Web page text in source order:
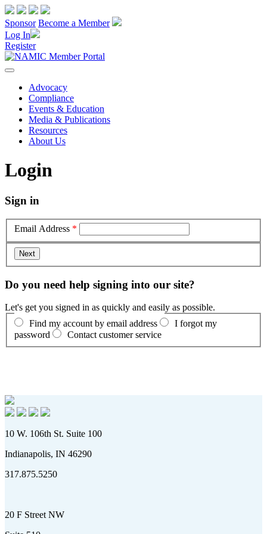
Sponsor Become a Member
Log In
Register
Advocacy
Compliance
Events & Education
Media & Publications
Resources
About Us
Login
Sign in
Email Address *
Do you need help signing into our site?
Let's get you signed in as quickly and easily as possible.
Find my account by email address
I forgot my
password
Contact customer service
10 W. 106th St. Suite 100
Indianapolis, IN 46290
317.875.5250
20 F Street NW